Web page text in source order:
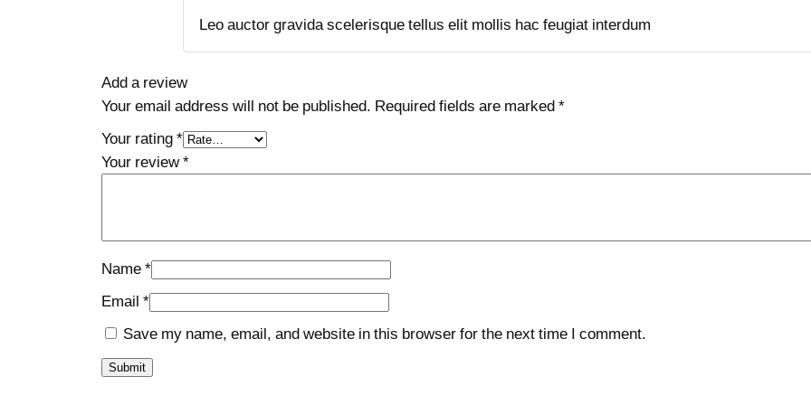
Leo auctor gravida scelerisque tellus elit mollis hac feugiat interdum
Add a review
Your email address will not be published. Required fields are marked*
Your rating*
Your review*
Name*
Email*
Save my name, email, and website in this browser for the next time I comment.